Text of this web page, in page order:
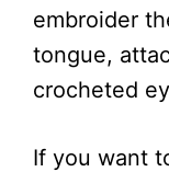
embroider
tongue,
crocheted
If you want